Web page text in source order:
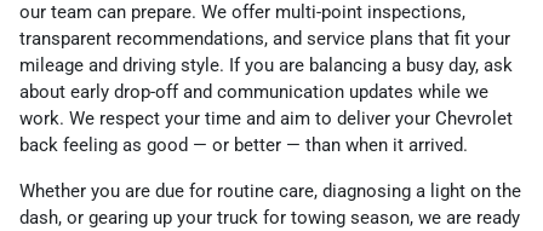
our team can prepare. We offer multi-point inspections,
transparent recommendations, and service plans that fit your
mileage and driving style. If you are balancing a busy day, ask
about early drop-off and communication updates while we
work. We respect your time and aim to deliver your Chevrolet
back feeling as good — or better — than when it arrived.
Whether you are due for routine care, diagnosing a light on the
dash, or gearing up your truck for towing season, we are ready